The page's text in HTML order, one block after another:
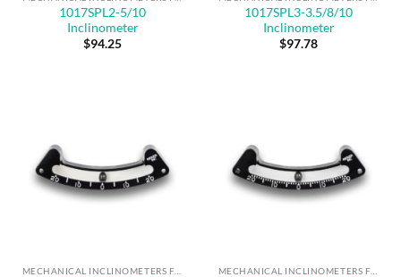
1017SPL2-5/10
Inclinometer
$94.25
1017SPL3-3.5/8/10
Inclinometer
$97.78